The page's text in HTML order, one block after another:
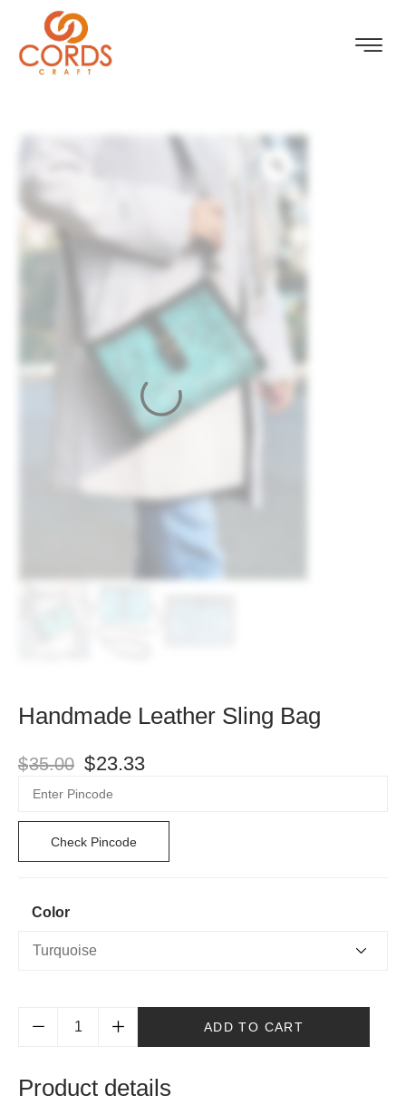
Handmade Leather Sling Bag
$35.00 $23.33
Check Pincode
Color
ADD TO CART
Product details